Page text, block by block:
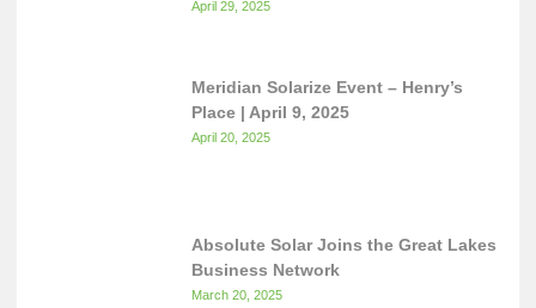
April 29, 2025
Meridian Solarize Event – Henry’s
Place | April 9, 2025
April 20, 2025
Absolute Solar Joins the Great Lakes
Business Network
March 20, 2025